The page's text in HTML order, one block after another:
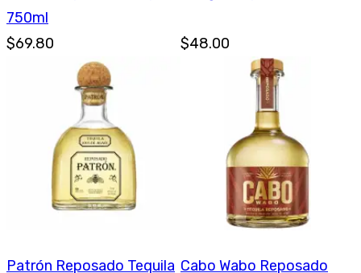
750ml
$69.80
$48.00
Patrón Reposado Tequila Cabo Wabo Reposado